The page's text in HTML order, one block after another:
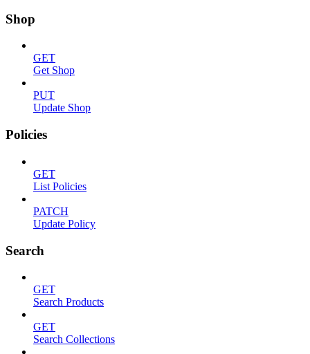
Shop
GET
Get Shop
PUT
Update Shop
Policies
GET
List Policies
PATCH
Update Policy
Search
GET
Search Products
GET
Search Collections